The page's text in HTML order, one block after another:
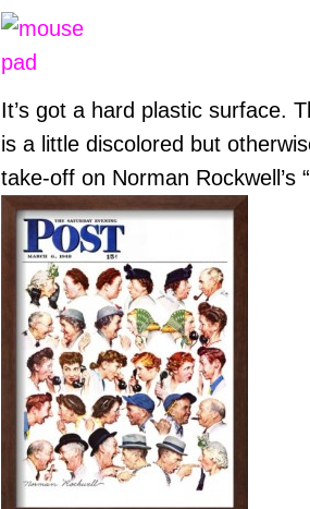
It’s got a hard plastic surface.
is a little discolored but
take-off on Norman Rockwell’s